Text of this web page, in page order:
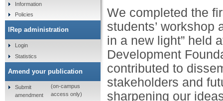
We completed the
students’ workshop
in a new light” held
Development
contributed to
stakeholders and
sharpening our
Information
Policies
IRep administration
Login
Statistics
Amend your publication
Submit
amendment
(on-campus
access only)